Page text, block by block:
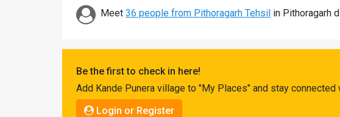
Meet 36 people from Pithoragarh Tehsil in Pithoragarh
Be the first to check in here!
Add Kande Punera village to "My Places" and stay
Login or Register